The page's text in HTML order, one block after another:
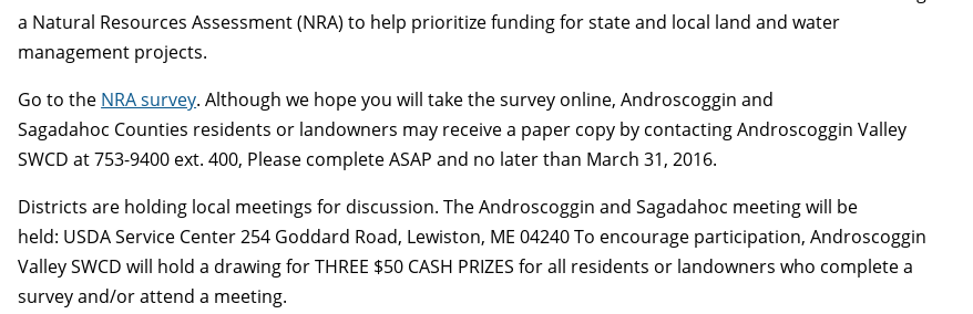
a Natural Resources Assessment (NRA) to help prioritize funding for state and local land and water
management projects.
Go to the NRA survey. Although we hope you will take the survey online, Androscoggin and
Sagadahoc Counties residents or landowners may receive a paper copy by contacting Androscoggin Valley
SWCD at 753-9400 ext. 400, Please complete ASAP and no later than March 31, 2016.
Districts are holding local meetings for discussion. The Androscoggin and Sagadahoc meeting will be
held: USDA Service Center 254 Goddard Road, Lewiston, ME 04240 To encourage participation, Androscoggin
Valley SWCD will hold a drawing for THREE $50 CASH PRIZES for all residents or landowners who complete a
survey and/or attend a meeting.